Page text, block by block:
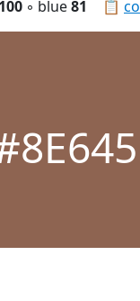
📋
100 ◦ blue81